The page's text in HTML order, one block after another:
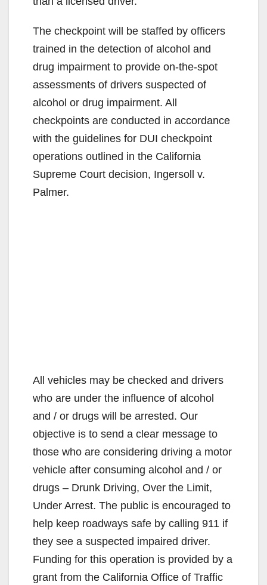
The checkpoint will be staffed by officers
trained in the detection of alcohol and
drug impairment to provide on-the-spot
assessments of drivers suspected of
alcohol or drug impairment. All
checkpoints are conducted in accordance
with the guidelines for DUI checkpoint
operations outlined in the California
Supreme Court decision, Ingersoll v.
Palmer.
All vehicles may be checked and drivers
who are under the influence of alcohol
and / or drugs will be arrested. Our
objective is to send a clear message to
those who are considering driving a motor
vehicle after consuming alcohol and / or
drugs – Drunk Driving, Over the Limit,
Under Arrest. The public is encouraged to
help keep roadways safe by calling 911 if
they see a suspected impaired driver.
Funding for this operation is provided by a
grant from the California Office of Traffic